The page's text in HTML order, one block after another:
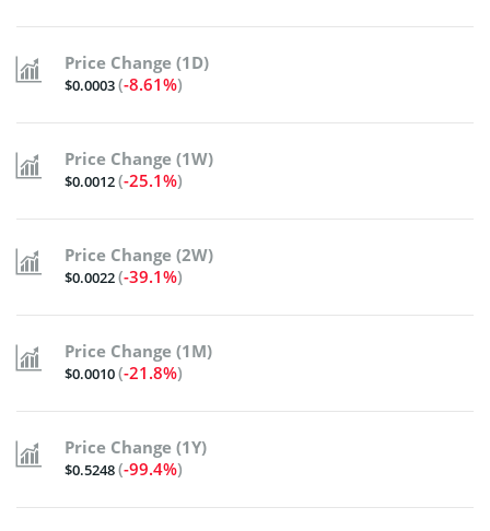
Price Change (1D)
$0.0003(-8.61%)
Price Change (1W)
$0.0012(-25.1%)
Price Change (2W)
$0.0022(-39.1%)
Price Change (1M)
$0.0010(-21.8%)
Price Change (1Y)
$0.5248(-99.4%)